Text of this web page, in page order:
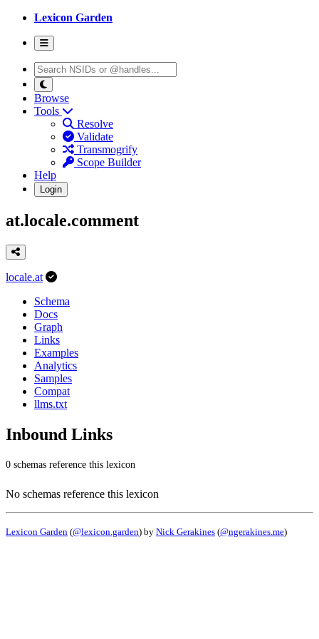
Lexicon Garden
Browse
Tools
Resolve
Validate
Transmogrify
Scope Builder
Help
Login
at.locale.comment
locale.at
Schema
Docs
Graph
Links
Examples
Analytics
Samples
Compat
llms.txt
Inbound Links
0 schemas reference this lexicon
No schemas reference this lexicon
Lexicon Garden (@lexicon.garden) by Nick Gerakines (@ngerakines.me)